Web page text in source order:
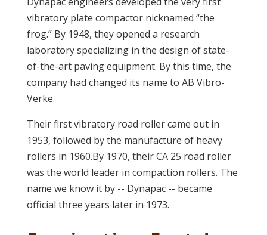
vibratory plate compactor nicknamed “the
frog.” By 1948, they opened a research
laboratory specializing in the design of state-
of-the-art paving equipment. By this time, the
company had changed its name to AB Vibro-
Verke.
Their first vibratory road roller came out in
1953, followed by the manufacture of heavy
rollers in 1960.By 1970, their CA 25 road roller
was the world leader in compaction rollers. The
name we know it by -- Dynapac -- became
official three years later in 1973.